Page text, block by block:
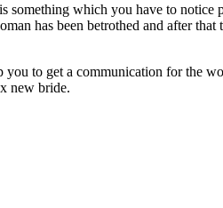
something which you have to notice
has been betrothed and after that
to get a communication for the
new bride.